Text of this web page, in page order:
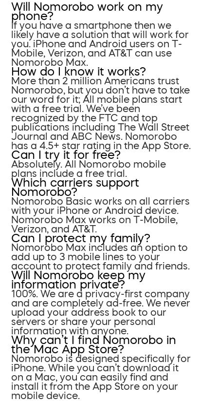
Will Nomorobo work on my
phone?
If you have a smartphone then we
likely have a solution that will work for
you. iPhone and Android users on T-
Mobile, Verizon, and AT&T can use
Nomorobo Max.
How do I know it works?
More than 2 million Americans trust
Nomorobo, but you don’t have to take
our word for it; All mobile plans start
with a free trial. We’ve been
recognized by the FTC and top
publications including The Wall Street
Journal and ABC News. Nomorobo
has a 4.5+ star rating in the App Store.
Can I try it for free?
Absolutely. All Nomorobo mobile
plans include a free trial.
Which carriers support
Nomorobo?
Nomorobo Basic works on all carriers
with your iPhone or Android device.
Nomorobo Max works on T-Mobile,
Verizon, and AT&T.
Can I protect my family?
Nomorobo Max includes an option to
add up to 3 mobile lines to your
account to protect family and friends.
Will Nomorobo keep my
information private?
100%. We are a privacy-first company
and are completely ad-free. We never
upload your address book to our
servers or share your personal
information with anyone.
Why can’t I find Nomorobo in
the Mac App Store?
Nomorobo is designed specifically for
iPhone. While you can’t download it
on a Mac, you can easily find and
install it from the App Store on your
mobile device.